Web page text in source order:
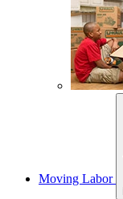
Moving Labor